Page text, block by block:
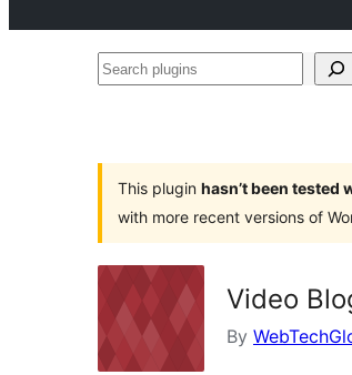
Search
This plugin hasn’t been tested
with more recent versions of
Video
By